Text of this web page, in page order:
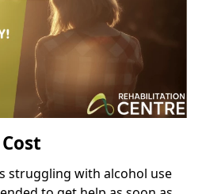
struggling with alcohol use